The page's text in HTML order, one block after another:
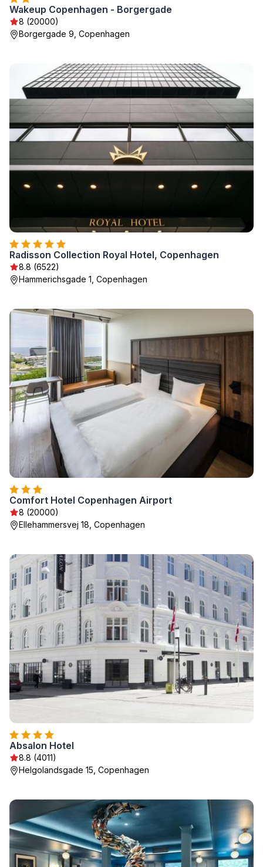
Wakeup Copenhagen - Borgergade
8 (20000)
Borgergade 9, Copenhagen
Radisson Collection Royal Hotel, Copenhagen
8.8 (6522)
Hammerichsgade 1, Copenhagen
Comfort Hotel Copenhagen Airport
8 (20000)
Ellehammersvej 18, Copenhagen
Absalon Hotel
8.8 (4011)
Helgolandsgade 15, Copenhagen